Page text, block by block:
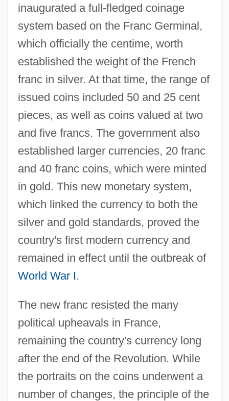
inaugurated a full-fledged coinage
system based on the Franc Germinal,
which officially the centime, worth
established the weight of the French
franc in silver. At that time, the range of
issued coins included 50 and 25 cent
pieces, as well as coins valued at two
and five francs. The government also
established larger currencies, 20 franc
and 40 franc coins, which were minted
in gold. This new monetary system,
which linked the currency to both the
silver and gold standards, proved the
country's first modern currency and
remained in effect until the outbreak of
World War I.
The new franc resisted the many
political upheavals in France,
remaining the country's currency long
after the end of the Revolution. While
the portraits on the coins underwent a
number of changes, the principle of the